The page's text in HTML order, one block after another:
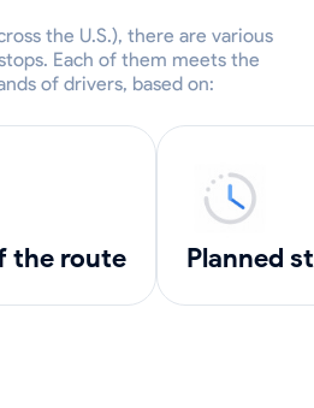
the U.S.), there are various
Each of them meets the
of drivers, based on:
the route Planned